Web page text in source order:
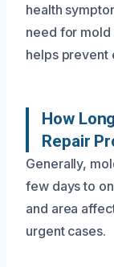
health
need for mold
helps prevent
How
Repair
Generally,
few days to
and area
urgent cases.